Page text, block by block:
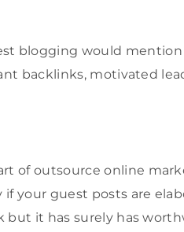
blogging would
backlinks, motivated
of outsource online
your guest posts are
but it has surely has